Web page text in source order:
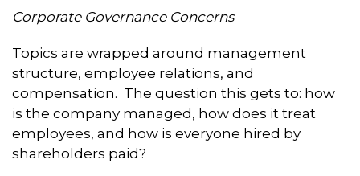
Corporate Governance Concerns
Topics are wrapped around management
structure, employee relations, and
compensation. The question this gets to: how
is the company managed, how does it treat
employees, and how is everyone hired by
shareholders paid?